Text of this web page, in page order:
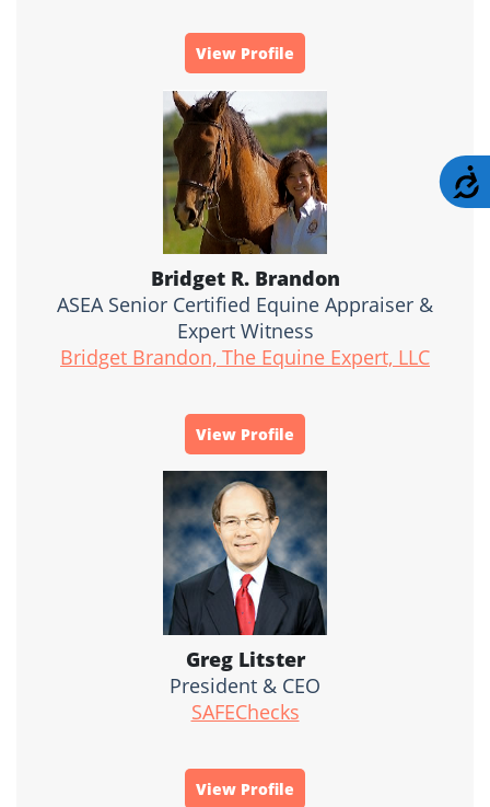
View Profile
Bridget R. Brandon
ASEA Senior Certified Equine Appraiser &
Expert Witness
Bridget Brandon, The Equine Expert, LLC
View Profile
Greg Litster
President & CEO
SAFEChecks
View Profile